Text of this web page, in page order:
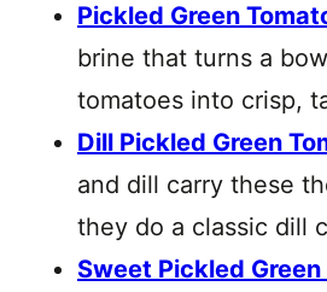
Pickled Green
brine that turns a
tomatoes into crisp,
Dill Pickled Green
and dill carry these
they do a classic dill
Sweet Pickled